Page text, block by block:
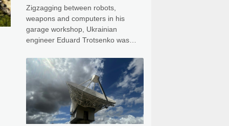
Zigzagging between robots,
weapons and computers in his
garage workshop, Ukrainian
engineer Eduard Trotsenko was
showed off his latest prototypes and
dreamed of sci-fi-inspired futuristic
ideas.